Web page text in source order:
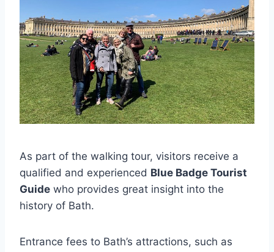
As part of the walking tour, visitors receive a
qualified and experienced Blue Badge Tourist
Guide who provides great insight into the
history of Bath.
Entrance fees to Bath’s attractions, such as